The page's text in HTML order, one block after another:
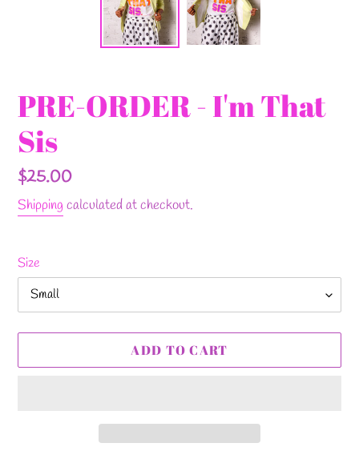
PRE-ORDER - I'm That
Sis
Regular
price
$25.00
Shipping calculated at checkout.
Size
ADD TO CART